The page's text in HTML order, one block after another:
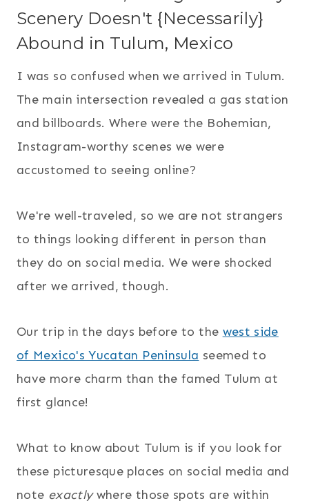
Scenery Doesn't {Necessarily}
Abound in Tulum, Mexico
I was so confused when we arrived in Tulum.
The main intersection revealed a gas station
and billboards. Where were the Bohemian,
Instagram-worthy scenes we were
accustomed to seeing online?
We're well-traveled, so we are not strangers
to things looking different in person than
they do on social media. We were shocked
after we arrived, though.
Our trip in the days before to the west side
of Mexico's Yucatan Peninsula seemed to
have more charm than the famed Tulum at
first glance!
What to know about Tulum is if you look for
these picturesque places on social media and
note exactlywhere those spots are within